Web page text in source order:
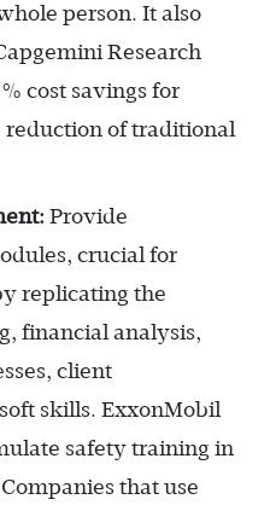
person. It also
Research
cost savings for
reduction of traditional
Provide
crucial for
replicating the
financial analysis,
client
skills. ExxonMobil
safety training in
that use